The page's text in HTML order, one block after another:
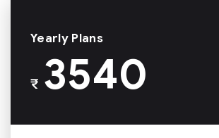
Yearly Plans
₹3540